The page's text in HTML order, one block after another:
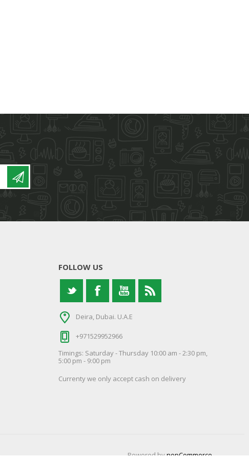
FOLLOW US
Deira, Dubai. U.A.E
+971529952966
Timings: Saturday - Thursday 10:00 am - 2:30 pm,
5:00 pm - 9:00 pm
Currenty we only accept cash on delivery
Powered bynopCommerce